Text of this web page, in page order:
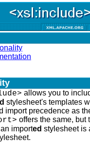
allows you to
stylesheet's templates
import precedence as
offers the same, but
imported stylesheet is